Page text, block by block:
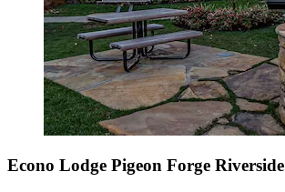
Econo Lodge Pigeon Forge Riverside